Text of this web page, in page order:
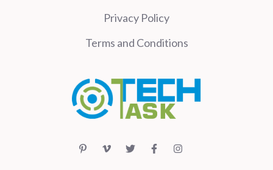
Privacy Policy
Terms and Conditions